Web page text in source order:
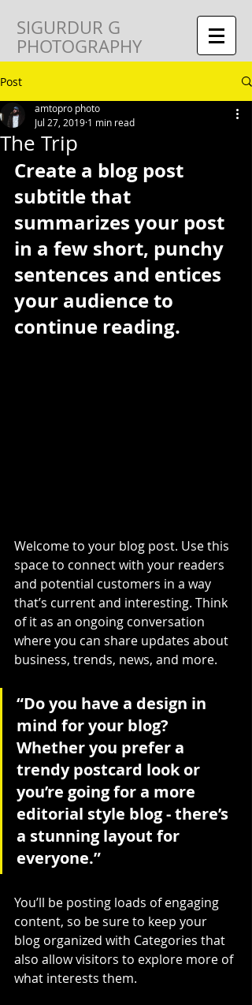
SIGURDUR G
PHOTOGRAPHY
Post
The Trip
amtopro photo
Jul 27, 2019 1 min read
Create a blog post
subtitle that
summarizes your post
in a few short, punchy
sentences and entices
your audience to
continue reading.
Welcome to your blog post. Use this
space to connect with your readers
and potential customers in a way
that’s current and interesting. Think
of it as an ongoing conversation
where you can share updates about
business, trends, news, and more.
“Do you have a design in
mind for your blog?
Whether you prefer a
trendy postcard look or
you’re going for a more
editorial style blog - there’s
a stunning layout for
everyone.”
You’ll be posting loads of engaging
content, so be sure to keep your
blog organized with Categories that
also allow visitors to explore more of
what interests them.